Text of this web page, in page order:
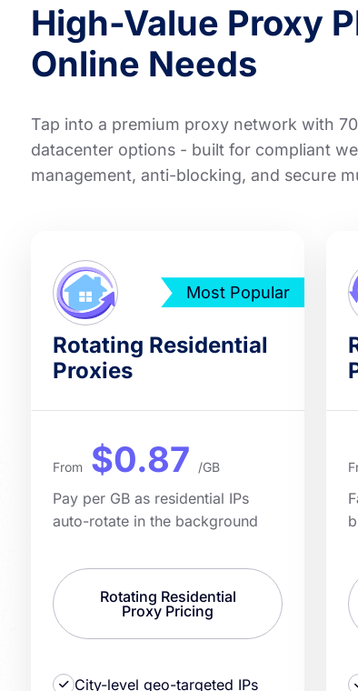
High-Value Proxy
Online Needs
Tap into a premium proxy network with
datacenter options - built for compliant
management, anti-blocking, and secure
Most Popular
Rotating Residential
Proxies
From $0.87 /GB
Pay per GB as residential IPs
auto-rotate in the background
Rotating Residential
Proxy Pricing
City-level geo-targeted IPs